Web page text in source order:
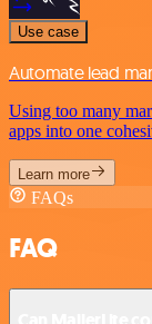
Use case
Automate lead
Using too many
apps into one
Learn more
FAQs
FAQ